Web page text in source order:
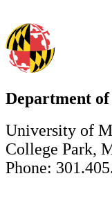
Department of
University of
College Park,
Phone: